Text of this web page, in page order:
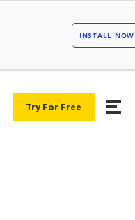
Try For Free